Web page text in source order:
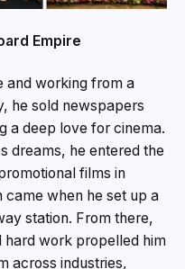
Empire
and working from a
he sold newspapers
a deep love for cinema.
dreams, he entered the
films in
when he set up a
station. From there,
hard work propelled him
across industries,